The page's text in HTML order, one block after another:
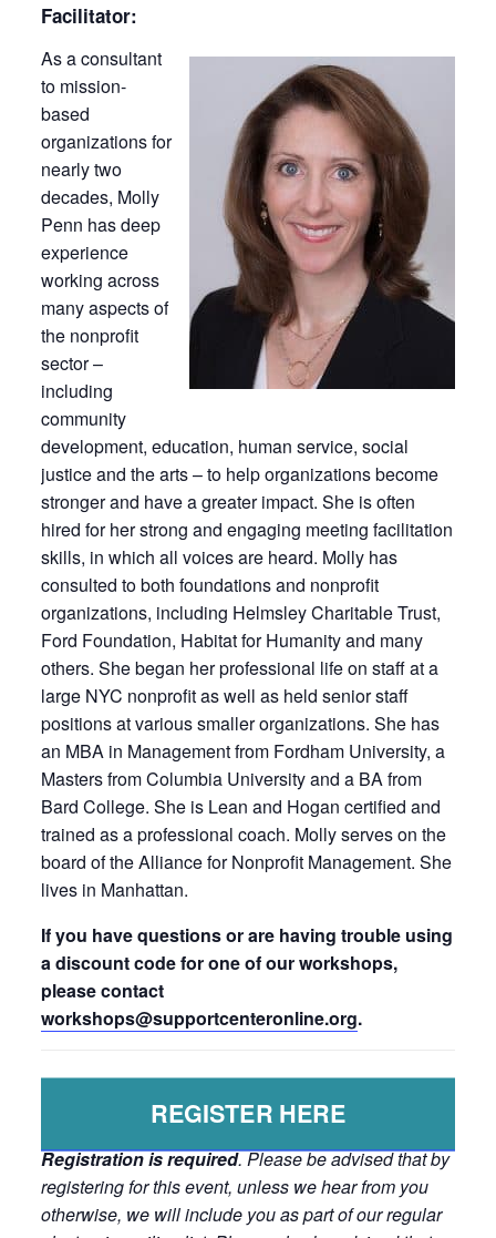
Facilitator:
As a consultant
to mission-
based
organizations for
nearly two
decades, Molly
Penn has deep
experience
working across
many aspects of
the nonprofit
sector –
including
community
development, education, human service, social
justice and the arts – to help organizations become
stronger and have a greater impact. She is often
hired for her strong and engaging meeting facilitation
skills, in which all voices are heard. Molly has
consulted to both foundations and nonprofit
organizations, including Helmsley Charitable Trust,
Ford Foundation, Habitat for Humanity and many
others. She began her professional life on staff at a
large NYC nonprofit as well as held senior staff
positions at various smaller organizations. She has
an MBA in Management from Fordham University, a
Masters from Columbia University and a BA from
Bard College. She is Lean and Hogan certified and
trained as a professional coach. Molly serves on the
board of the Alliance for Nonprofit Management. She
lives in Manhattan.
If you have questions or are having trouble using
a discount code for one of our workshops,
please contact
workshops@supportcenteronline.org.
REGISTER HERE
Registration is required. Please be advised that by
registering for this event, unless we hear from you
otherwise, we will include you as part of our regular